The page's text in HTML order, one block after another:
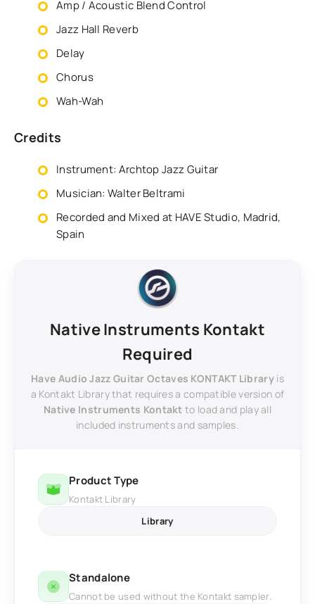
Amp / Acoustic Blend Control
Jazz Hall Reverb
Delay
Chorus
Wah-Wah
Credits
Instrument: Archtop Jazz Guitar
Musician: Walter Beltrami
Recorded and Mixed at HAVE Studio, Madrid,
Spain
Native Instruments Kontakt
Required
Have Audio Jazz Guitar Octaves KONTAKT Libraryis
a Kontakt Library that requires a compatible version of
Native Instruments Kontakt to load and play all
included instruments and samples.
Product Type
Kontakt Library
Library
Standalone
Cannot be used without the Kontakt sampler.